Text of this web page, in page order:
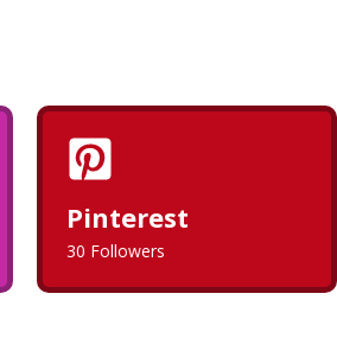
Pinterest
30 Followers